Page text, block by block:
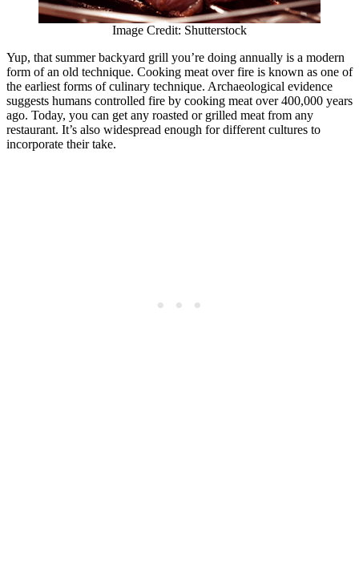
Image Credit: Shutterstock
Yup, that summer backyard grill you’re doing annually is a modern
form of an old technique. Cooking meat over fire is known as one of
the earliest forms of culinary technique. Archaeological evidence
suggests humans controlled fire by cooking meat over 400,000 years
ago. Today, you can get any roasted or grilled meat from any
restaurant. It’s also widespread enough for different cultures to
incorporate their take.